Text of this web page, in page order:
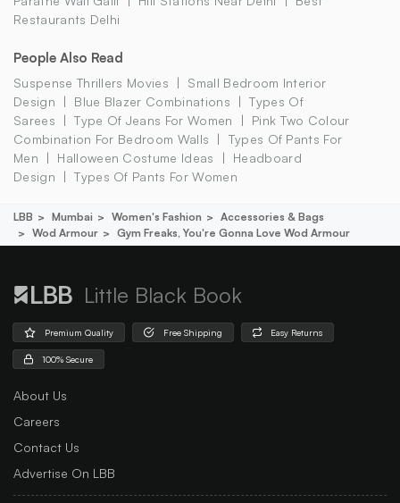
Restaurants Delhi
People Also Read
Suspense Thrillers Movies
Small Bedroom Interior
Design
Blue Blazer Combinations
Types Of
Sarees
Type Of Jeans For Women
Pink Two Colour
Combination For Bedroom Walls
Types Of Pants For
Men
Halloween Costume Ideas
Headboard
Design
Types Of Pants For Women
LBB Mumbai Women's Fashion
Accessories & Bags
Wod Armour
Gym Freaks, You're Gonna Love Wod Armour
Little Black Book
Premium Quality Free Shipping Easy Returns
100% Secure
About Us
Careers
Contact Us
Advertise On LBB